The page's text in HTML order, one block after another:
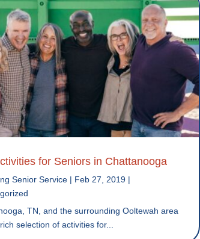
for Seniors in Chattanooga
Senior Service | Feb 27, 2019 |
TN, and the surrounding Ooltewah area
selection of activities for...